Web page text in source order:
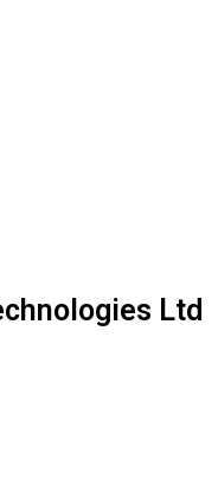
Ltd